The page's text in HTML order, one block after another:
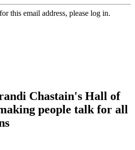
this email address, please log in.
Chastain's Hall of
people talk for all